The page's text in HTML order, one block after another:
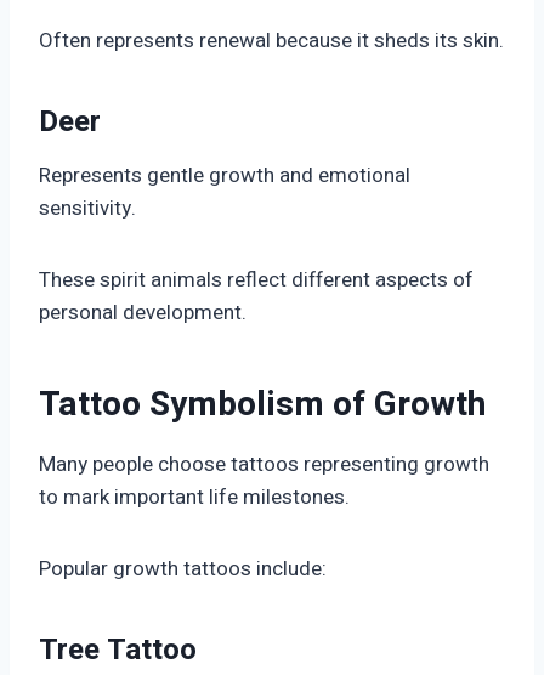
Often represents renewal because it sheds its skin.
Deer
Represents gentle growth and emotional
sensitivity.
These spirit animals reflect different aspects of
personal development.
Tattoo Symbolism of Growth
Many people choose tattoos representing growth
to mark important life milestones.
Popular growth tattoos include:
Tree Tattoo